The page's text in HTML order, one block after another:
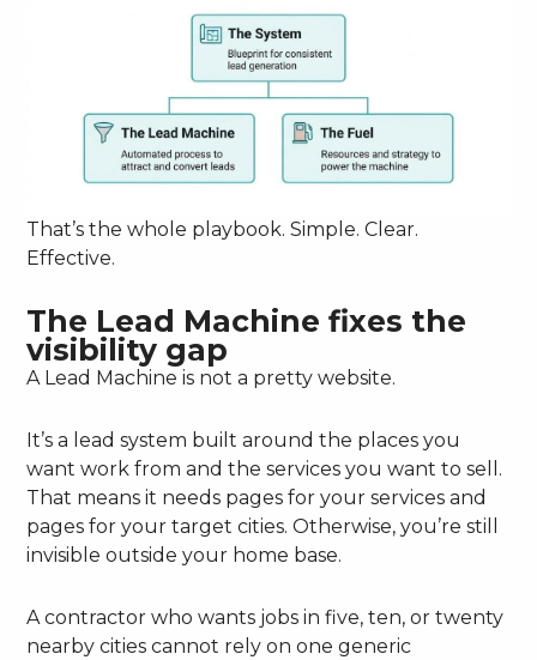
That’s the whole playbook. Simple. Clear.
Effective.
The Lead Machine fixes the
visibility gap
A Lead Machine is not a pretty website.
It’s a lead system built around the places you
want work from and the services you want to sell.
That means it needs pages for your services and
pages for your target cities. Otherwise, you’re still
invisible outside your home base.
A contractor who wants jobs in five, ten, or twenty
nearby cities cannot rely on one generic